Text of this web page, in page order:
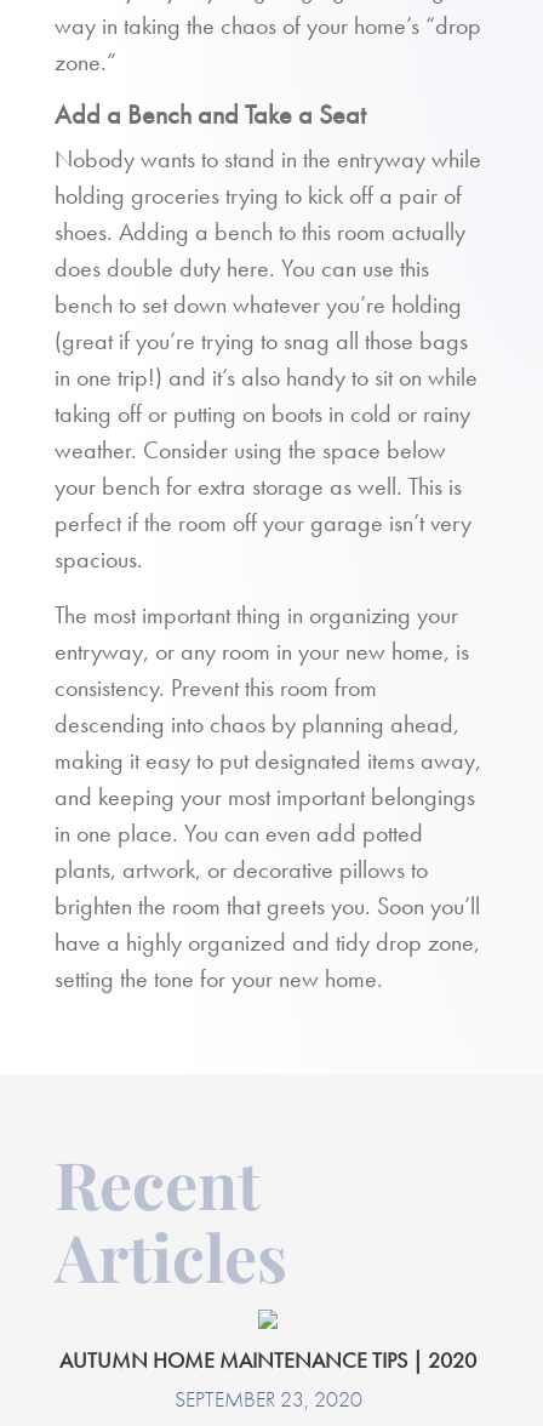
way in taking the chaos of your home’s “drop
zone.”
Add a Bench and Take a Seat
Nobody wants to stand in the entryway while
holding groceries trying to kick off a pair of
shoes. Adding a bench to this room actually
does double duty here. You can use this
bench to set down whatever you’re holding
(great if you’re trying to snag all those bags
in one trip!) and it’s also handy to sit on while
taking off or putting on boots in cold or rainy
weather. Consider using the space below
your bench for extra storage as well. This is
perfect if the room off your garage isn’t very
spacious.
The most important thing in organizing your
entryway, or any room in your new home, is
consistency. Prevent this room from
descending into chaos by planning ahead,
making it easy to put designated items away,
and keeping your most important belongings
in one place. You can even add potted
plants, artwork, or decorative pillows to
brighten the room that greets you. Soon you’ll
have a highly organized and tidy drop zone,
setting the tone for your new home.
Recent
Articles
AUTUMN HOME MAINTENANCE TIPS | 2020
SEPTEMBER 23, 2020